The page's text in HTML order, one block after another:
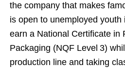
the company that makes
is open to unemployed youth
earn a National Certificate in
Packaging (NQF Level 3)
production line and taking